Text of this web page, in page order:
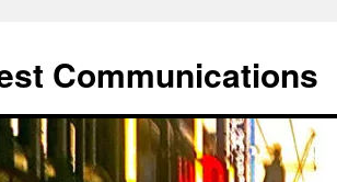
Communications